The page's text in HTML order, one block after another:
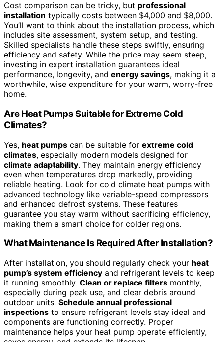
Cost comparison can be tricky, but professional
installation typically costs between $4,000 and $8,000.
You’ll want to think about the installation process, which
includes site assessment, system setup, and testing.
Skilled specialists handle these steps swiftly, ensuring
efficiency and safety. While the price may seem steep,
investing in expert installation guarantees ideal
performance, longevity, and energy savings, making it a
worthwhile, wise expenditure for your warm, worry-free
home.
Are Heat Pumps Suitable for Extreme Cold
Climates?
Yes, heat pumps can be suitable for extreme cold
climates, especially modern models designed for
climate adaptability. They maintain energy efficiency
even when temperatures drop markedly, providing
reliable heating. Look for cold climate heat pumps with
advanced technology like variable-speed compressors
and enhanced defrost systems. These features
guarantee you stay warm without sacrificing efficiency,
making them a smart choice for colder regions.
What Maintenance Is Required After Installation?
After installation, you should regularly check your heat
pump’s system efficiency and refrigerant levels to keep
it running smoothly. Clean or replace filters monthly,
especially during peak use, and clear debris around
outdoor units. Schedule annual professional
inspections to ensure refrigerant levels stay ideal and
components are functioning correctly. Proper
maintenance helps your heat pump operate efficiently,